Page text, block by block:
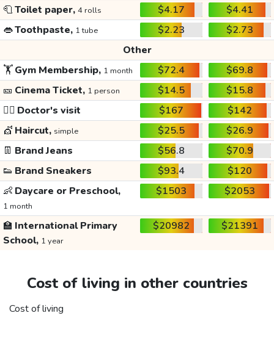
🧻Toilet paper, 4 rolls $4.17
$4.41
👄Toothpaste, 1 tube $2.23
$2.73
Other
🏋️Gym Membership, 1 month $72.4
$69.8
🎫 Cinema Ticket, 1 person $14.5
$15.8
👩‍⚕️ Doctor's visit $167
$142
💇 Haircut, simple $25.5
$26.9
👖 Brand Jeans $56.8
$70.9
👟 Brand Sneakers $93.4
$120
👶 Daycare or Preschool,
1 month
$1503 $2053
🏫 International Primary
School, 1 year
$20982 $21391
Cost of living in other countries
Cost of living